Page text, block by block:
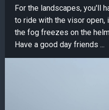
For the landscapes, you'll have
to ride with the visor open,
the fog freezes on the
Have a good day friends ...